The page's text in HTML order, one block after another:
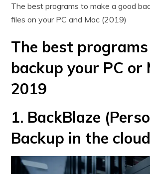
The best programs to make a good
files on your PC and Mac (2019)
The best
backup your PC or
2019
1. BackBlaze
Backup in the